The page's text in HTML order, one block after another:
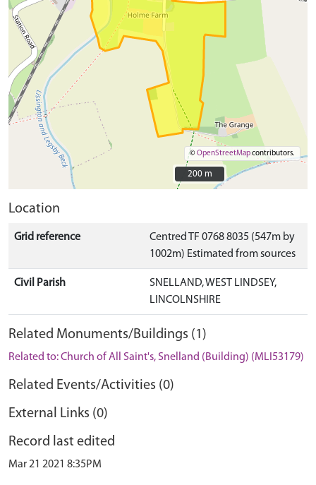
©OpenStreetMapcontributors.
200 m
200 m
Location
Grid reference
Centred TF 0768 8035 (547m by
1002m) Estimated from sources
Civil Parish
SNELLAND, WEST LINDSEY,
LINCOLNSHIRE
Related Monuments/Buildings (1)
Related to: Church of All Saint's, Snelland (Building) (MLI53179)
Related Events/Activities (0)
External Links (0)
Record last edited
Mar 21 2021 8:35PM